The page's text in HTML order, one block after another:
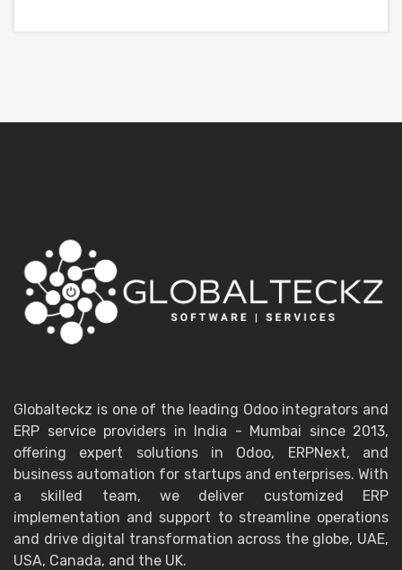
Globalteckz is one of the leading Odoo integrators and
ERP service providers in India - Mumbai since 2013,
offering expert solutions in Odoo, ERPNext, and
business automation for startups and enterprises. With
a skilled team, we deliver customized ERP
implementation and support to streamline operations
and drive digital transformation across the globe, UAE,
USA, Canada, and the UK.